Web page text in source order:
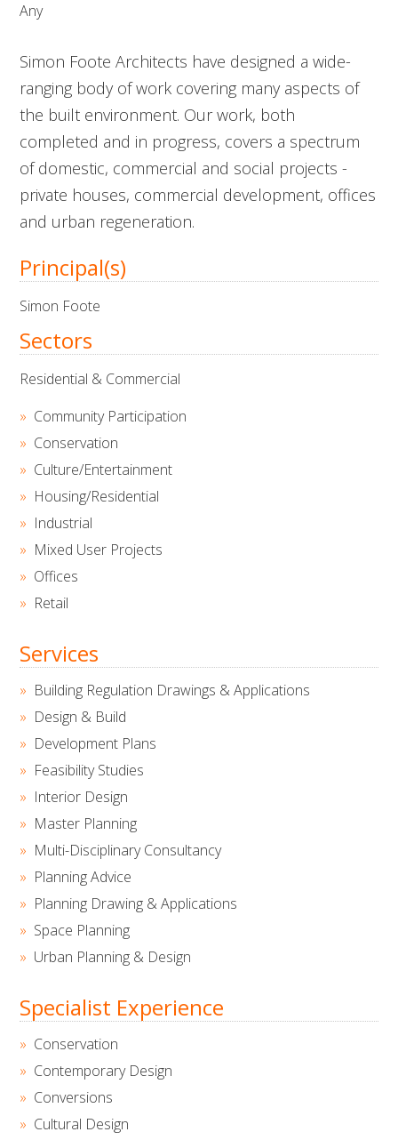
Any
Simon Foote Architects have designed a wide-
ranging body of work covering many aspects of
the built environment. Our work, both
completed and in progress, covers a spectrum
of domestic, commercial and social projects -
private houses, commercial development, offices
and urban regeneration.
Principal(s)
Simon Foote
Sectors
Residential & Commercial
Community Participation
Conservation
Culture/Entertainment
Housing/Residential
Industrial
Mixed User Projects
Offices
Retail
Services
Building Regulation Drawings & Applications
Design & Build
Development Plans
Feasibility Studies
Interior Design
Master Planning
Multi-Disciplinary Consultancy
Planning Advice
Planning Drawing & Applications
Space Planning
Urban Planning & Design
Specialist Experience
Conservation
Contemporary Design
Conversions
Cultural Design